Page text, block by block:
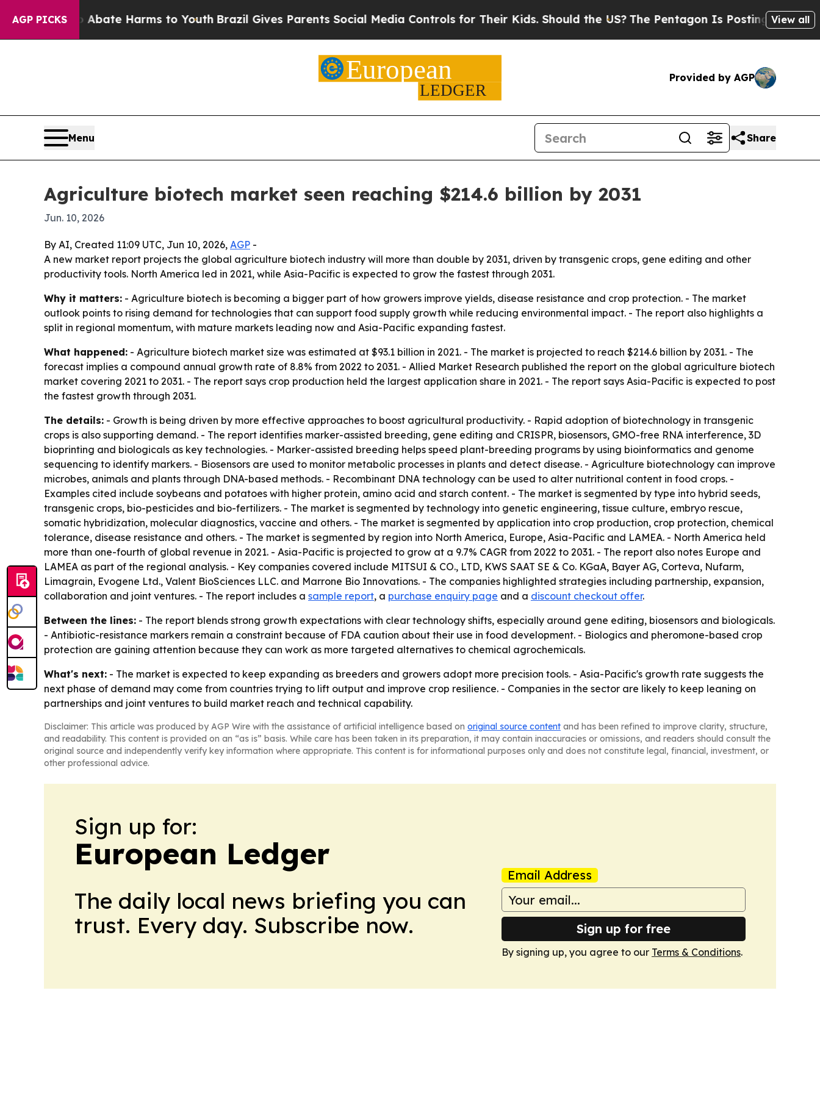
AGP PICKS
to Abate Harms to Youth Brazil Gives Parents Social Media Controls for Their Kids. Should the US?The Pentagon Is Posting CrypticView all
Provided by AGP
Menu Share
Agriculture biotech market seen reaching $214.6 billion by 2031
Jun. 10, 2026
By AI, Created 11:09 UTC, Jun 10, 2026, AGP -
A new market report projects the global agriculture biotech industry will more than double by 2031, driven by transgenic crops, gene editing and other
productivity tools. North America led in 2021, while Asia-Pacific is expected to grow the fastest through 2031.
Why it matters: - Agriculture biotech is becoming a bigger part of how growers improve yields, disease resistance and crop protection. - The market
outlook points to rising demand for technologies that can support food supply growth while reducing environmental impact. - The report also highlights a
split in regional momentum, with mature markets leading now and Asia-Pacific expanding fastest.
What happened: - Agriculture biotech market size was estimated at $93.1 billion in 2021. - The market is projected to reach $214.6 billion by 2031. - The
forecast implies a compound annual growth rate of 8.8% from 2022 to 2031. - Allied Market Research published the report on the global agriculture biotech
market covering 2021 to 2031. - The report says crop production held the largest application share in 2021. - The report says Asia-Pacific is expected to post
the fastest growth through 2031.
The details: - Growth is being driven by more effective approaches to boost agricultural productivity. - Rapid adoption of biotechnology in transgenic
crops is also supporting demand. - The report identifies marker-assisted breeding, gene editing and CRISPR, biosensors, GMO-free RNA interference, 3D
bioprinting and biologicals as key technologies. - Marker-assisted breeding helps speed plant-breeding programs by using bioinformatics and genome
sequencing to identify markers. - Biosensors are used to monitor metabolic processes in plants and detect disease. - Agriculture biotechnology can improve
microbes, animals and plants through DNA-based methods. - Recombinant DNA technology can be used to alter nutritional content in food crops. -
Examples cited include soybeans and potatoes with higher protein, amino acid and starch content. - The market is segmented by type into hybrid seeds,
transgenic crops, bio-pesticides and bio-fertilizers. - The market is segmented by technology into genetic engineering, tissue culture, embryo rescue,
somatic hybridization, molecular diagnostics, vaccine and others. - The market is segmented by application into crop production, crop protection, chemical
tolerance, disease resistance and others. - The market is segmented by region into North America, Europe, Asia-Pacific and LAMEA. - North America held
more than one-fourth of global revenue in 2021. - Asia-Pacific is projected to grow at a 9.7% CAGR from 2022 to 2031. - The report also notes Europe and
LAMEA as part of the regional analysis. - Key companies covered include MITSUI & CO., LTD, KWS SAAT SE & Co. KGaA, Bayer AG, Corteva, Nufarm,
Limagrain, Evogene Ltd., Valent BioSciences LLC. and Marrone Bio Innovations. - The companies highlighted strategies including partnership, expansion,
collaboration and joint ventures. - The report includes a sample report, a purchase enquiry page and a discount checkout offer.
Between the lines: - The report blends strong growth expectations with clear technology shifts, especially around gene editing, biosensors and biologicals.
- Antibiotic-resistance markers remain a constraint because of FDA caution about their use in food development. - Biologics and pheromone-based crop
protection are gaining attention because they can work as more targeted alternatives to chemical agrochemicals.
What's next: - The market is expected to keep expanding as breeders and growers adopt more precision tools. - Asia-Pacific's growth rate suggests the
next phase of demand may come from countries trying to lift output and improve crop resilience. - Companies in the sector are likely to keep leaning on
partnerships and joint ventures to build market reach and technical capability.
Disclaimer: This article was produced by AGP Wire with the assistance of artificial intelligence based on original source content and has been refined to improve clarity, structure,
and readability. This content is provided on an “as is” basis. While care has been taken in its preparation, it may contain inaccuracies or omissions, and readers should consult the
original source and independently verify key information where appropriate. This content is for informational purposes only and does not constitute legal, financial, investment, or
other professional advice.
Sign up for:
European Ledger
The daily local news briefing you can
trust. Every day. Subscribe now.
Email Address
Sign up for free
By signing up, you agree to our Terms & Conditions.